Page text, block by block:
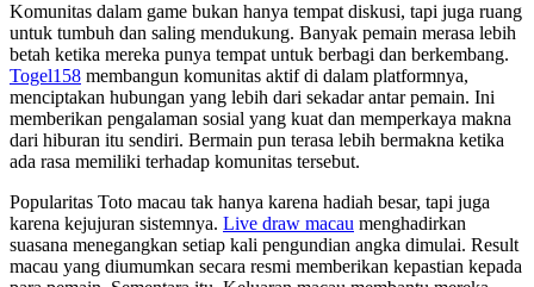
Komunitas dalam game bukan hanya tempat diskusi, tapi juga ruang
untuk tumbuh dan saling mendukung. Banyak pemain merasa lebih
betah ketika mereka punya tempat untuk berbagi dan berkembang.
Togel158 membangun komunitas aktif di dalam platformnya,
menciptakan hubungan yang lebih dari sekadar antar pemain. Ini
memberikan pengalaman sosial yang kuat dan memperkaya makna
dari hiburan itu sendiri. Bermain pun terasa lebih bermakna ketika
ada rasa memiliki terhadap komunitas tersebut.
Popularitas Toto macau tak hanya karena hadiah besar, tapi juga
karena kejujuran sistemnya. Live draw macau menghadirkan
suasana menegangkan setiap kali pengundian angka dimulai. Result
macau yang diumumkan secara resmi memberikan kepastian kepada